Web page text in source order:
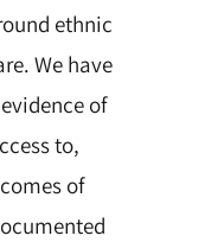
ethnic
We have
of
to,
of